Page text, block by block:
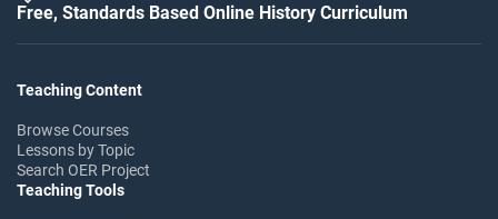
Free, Standards Based Online History Curriculum
Teaching Content
Browse Courses
Lessons by Topic
Search OER Project
Teaching Tools